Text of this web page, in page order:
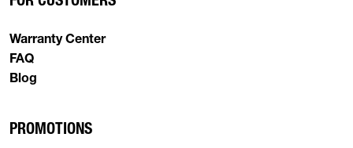
Warranty Center
FAQ
Blog
PROMOTIONS